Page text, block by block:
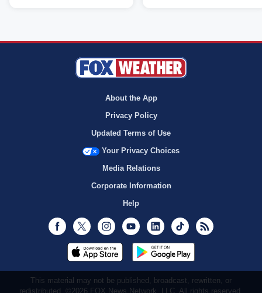
About the App
Privacy Policy
Updated Terms of Use
Your Privacy Choices
Media Relations
Corporate Information
Help
Facebook
Twitter InstagramYoutubeLinkedInTikTok
This material may not be published, broadcast, rewritten, or
redistributed. ©2026 FOX News Network, LLC. All rights reserved.